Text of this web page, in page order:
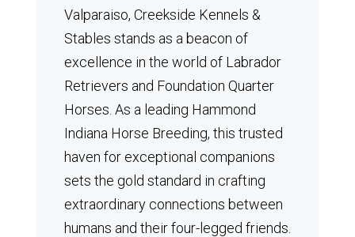
Valparaiso, Creekside Kennels &
Stables stands as a beacon of
excellence in the world of Labrador
Retrievers and Foundation Quarter
Horses. As a leading Hammond
Indiana Horse Breeding, this trusted
haven for exceptional companions
sets the gold standard in crafting
extraordinary connections between
humans and their four-legged friends.